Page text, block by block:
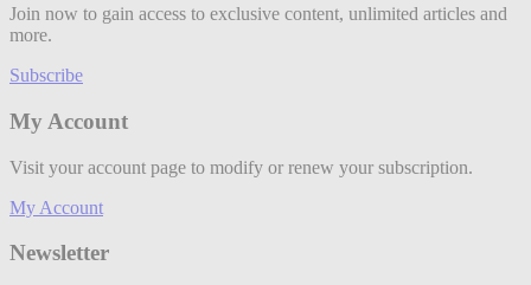
Join now to gain access to exclusive content, unlimited articles and
more.
Subscribe
My Account
Visit your account page to modify or renew your subscription.
My Account
Newsletter